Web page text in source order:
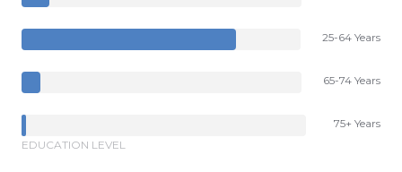
25-64 Years
65-74 Years
75+ Years
EDUCATION LEVEL